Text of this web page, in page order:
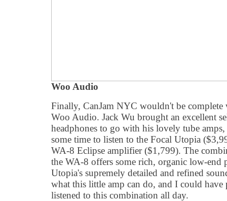
Woo Audio
Finally, CanJam NYC wouldn't be
Woo Audio. Jack Wu brought an excellent
headphones to go with his lovely tube
some time to listen to the Focal Utopia
WA-8 Eclipse amplifier ($1,799). The
the WA-8 offers some rich, organic low-end
Utopia's supremely detailed and refined
what this little amp can do, and I could have
listened to this combination all day.